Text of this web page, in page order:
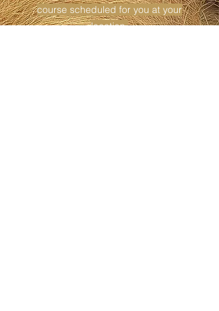
course scheduled for you at your
location.